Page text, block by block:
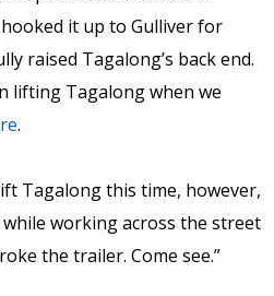
it up to Gulliver for
raised Tagalong’s back end.
lifting Tagalong when we
.
Tagalong this time, however,
while working across the street
the trailer. Come see.”